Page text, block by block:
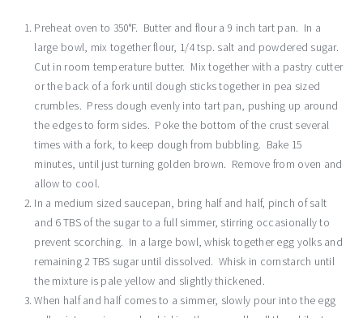
Preheat oven to 350°F. Butter and flour a 9 inch tart pan. In a
large bowl, mix together flour, 1/4 tsp. salt and powdered sugar.
Cut in room temperature butter. Mix together with a pastry cutter
or the back of a fork until dough sticks together in pea sized
crumbles. Press dough evenly into tart pan, pushing up around
the edges to form sides. Poke the bottom of the crust several
times with a fork, to keep dough from bubbling. Bake 15
minutes, until just turning golden brown. Remove from oven and
allow to cool.
In a medium sized saucepan, bring half and half, pinch of salt
and 6 TBS of the sugar to a full simmer, stirring occasionally to
prevent scorching. In a large bowl, whisk together egg yolks and
remaining 2 TBS sugar until dissolved. Whisk in cornstarch until
the mixture is pale yellow and slightly thickened.
When half and half comes to a simmer, slowly pour into the egg